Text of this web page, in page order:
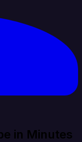
in Minutes